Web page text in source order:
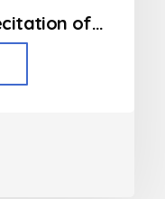
Gita Jayanti- Mega Recitation of all 700 Shlokas